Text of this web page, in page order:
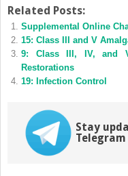
Twitter
(Opens
in
new
window)
Facebook
(Opens
in
new
window)
Related Posts:
Supplemental Online
15: Class III and V
9: Class III, IV, and
Restorations
19: Infection Control
Stay